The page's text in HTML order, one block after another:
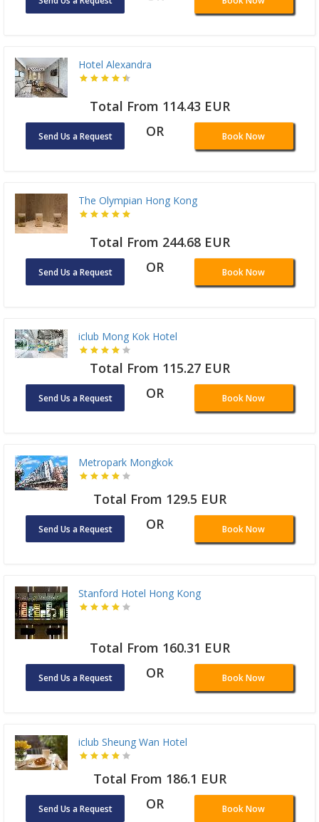
Hotel Alexandra
Total From 114.43 EUR
Send Us a Request OR Book Now
The Olympian Hong Kong
Total From 244.68 EUR
Send Us a Request OR Book Now
iclub Mong Kok Hotel
Total From 115.27 EUR
Send Us a Request OR Book Now
Metropark Mongkok
Total From 129.5 EUR
Send Us a Request OR Book Now
Stanford Hotel Hong Kong
Total From 160.31 EUR
Send Us a Request OR Book Now
iclub Sheung Wan Hotel
Total From 186.1 EUR
Send Us a Request OR Book Now